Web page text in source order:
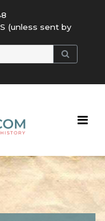
(unless sent by